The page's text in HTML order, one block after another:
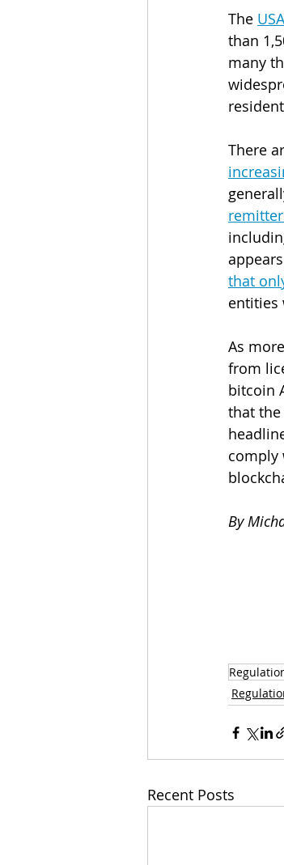
The USA
than
many
There
that
entities
As
from
bitcoin
that
comply
By
Recent Posts